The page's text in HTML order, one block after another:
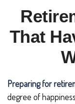
That
Preparing for
degree of